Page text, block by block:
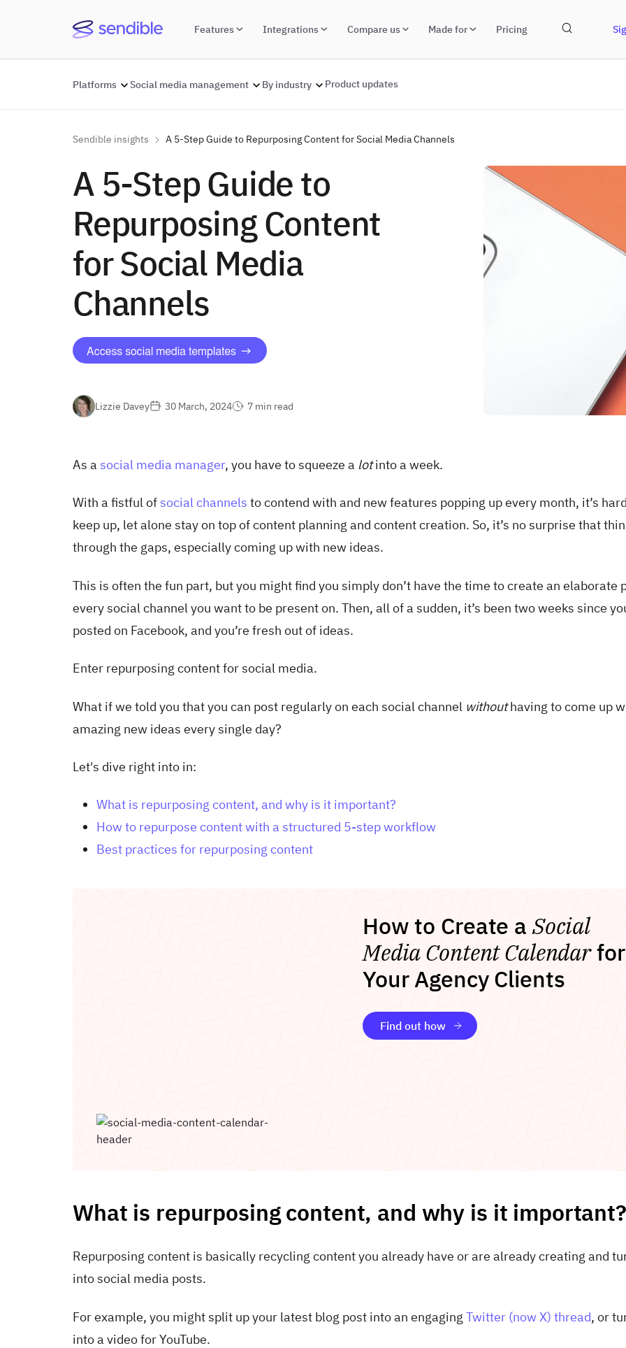
Features Integrations Compare us Made for Pricing
Platforms Social media management By industry Product updates
Sendible insights A 5-Step Guide to Repurposing Content for Social Media Channels
A 5-Step Guide to
Repurposing Content
for Social Media
Channels
Lizzie Davey 30 March, 2024 7 min read
As a social media manager, you have to squeeze a lotinto a week.
With a fistful of social channels to contend with and new features popping up every month, it’s
keep up, let alone stay on top of content planning and content creation. So, it’s no surprise that
through the gaps, especially coming up with new ideas.
This is often the fun part, but you might find you simply don’t have the time to create an elaborate
every social channel you want to be present on. Then, all of a sudden, it’s been two weeks since
posted on Facebook, and you’re fresh out of ideas.
Enter repurposing content for social media.
What if we told you that you can post regularly on each social channel withouthaving to come up
amazing new ideas every single day?
Let's dive right into in:
What is repurposing content, and why is it important?
How to repurpose content with a structured 5-step workflow
Best practices for repurposing content
How to Create a Social
Media Content Calendarfor
Your Agency Clients
Find out how
What is repurposing content, and why is it important?
Repurposing content is basically recycling content you already have or are already creating and
into social media posts.
For example, you might split up your latest blog post into an engaging Twitter (now X) thread, or
into a video for YouTube.